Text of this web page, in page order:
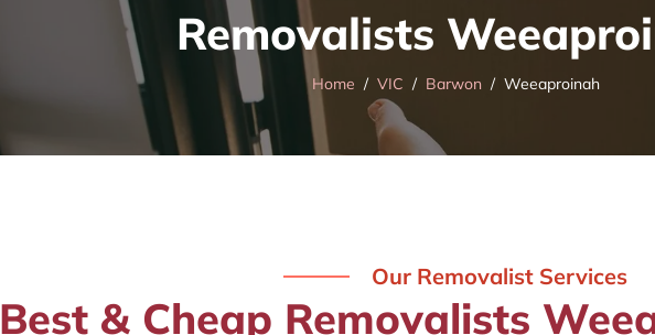
Removalists
Home VIC Barwon Weeaproinah
Our Removalist Services
Best & Cheap Removalists